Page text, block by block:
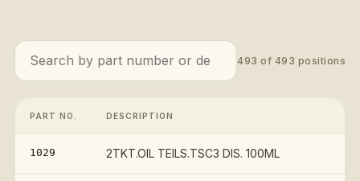
493 of 493 positions
PART NO. DESCRIPTION
1029 2TKT.OIL TEILS.TSC3 DIS. 100ML